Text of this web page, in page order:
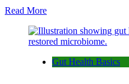
Read More
Gut Health Basics